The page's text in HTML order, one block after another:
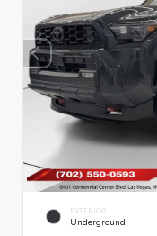
EXTERIOR
Underground